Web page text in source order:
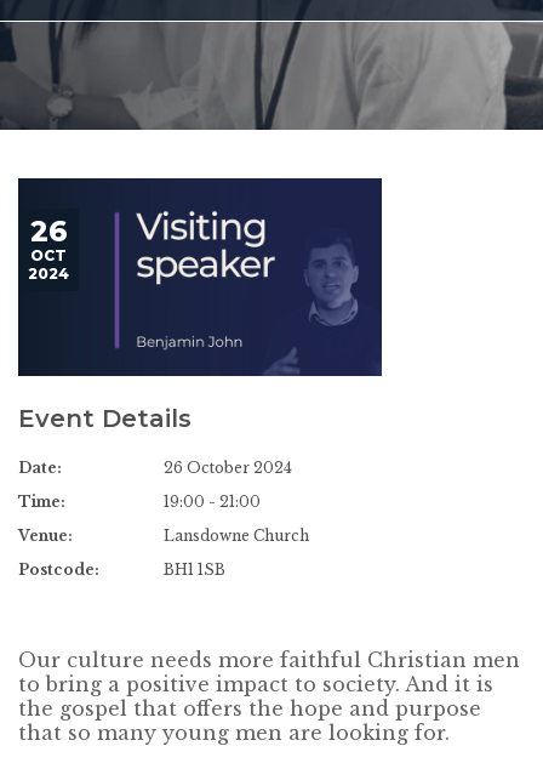
26
OCT
2024
Event Details
Date:
26 October 2024
Time:
19:00 - 21:00
Venue:
Lansdowne Church
Postcode:
BH1 1SB
Our culture needs more faithful Christian men
to bring a positive impact to society. And it is
the gospel that offers the hope and purpose
that so many young men are looking for.